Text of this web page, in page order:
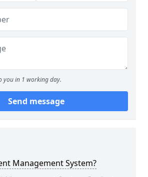
you in 1 working day.
Send message
Management System?